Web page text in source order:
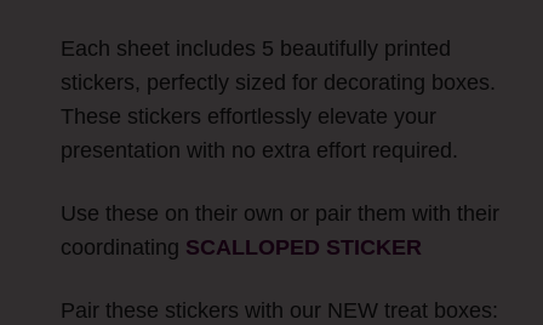
Each sheet includes 5 beautifully printed
stickers, perfectly sized for decorating boxes.
These stickers effortlessly elevate your
presentation with no extra effort required.
Use these on their own or pair them with their
coordinating SCALLOPED STICKER
Pair these stickers with our NEW treat boxes: